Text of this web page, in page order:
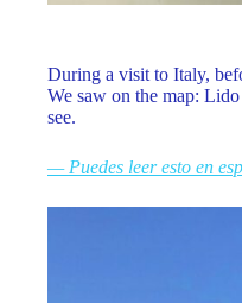
During a visit to Italy,
We saw on the map:
see.
— Puedes leer esto en